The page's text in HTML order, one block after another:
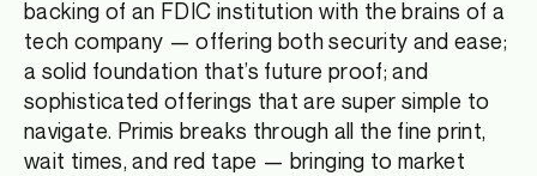
backing of an FDIC institution with the brains of a
tech company — offering both security and ease;
a solid foundation that’s future proof; and
sophisticated offerings that are super simple to
navigate. Primis breaks through all the fine print,
wait times, and red tape — bringing to market